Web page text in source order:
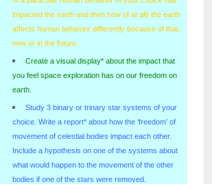
impacted the earth and then how (if at all) the earth
affects human behavior differently because of that,
now or in the future.
Create a visual display* about the impact that
you feel space exploration has on our freedom on
earth.
Study 3 binary or trinary star systems of your
choice. Write a report* about how the ‘freedom’ of
movement of celestial bodies impact each other.
Include a hypothesis on one of the systems about
what would happen to the movement of the other
bodies if one of the stars were removed.